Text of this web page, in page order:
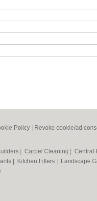
Policy Revoke cookie/ad
Carpet Cleaning Central
Kitchen Fitters Landscape